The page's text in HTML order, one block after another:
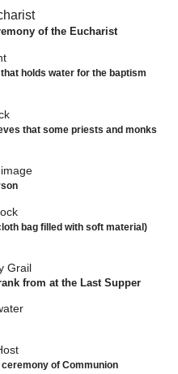
of the Eucharist
holds water for the baptism
that some priests and monks
bag filled with soft material)
Grail
from at the Last Supper
of Communion